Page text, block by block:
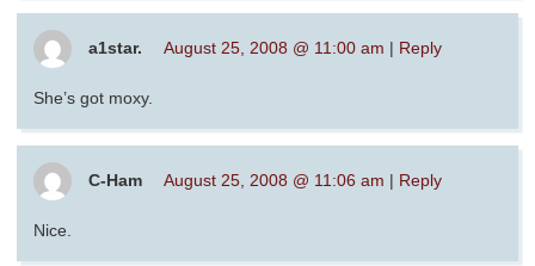
a1star. August 25, 2008 @ 11:00 am | Reply
She’s got moxy.
C-Ham August 25, 2008 @ 11:06 am | Reply
Nice.